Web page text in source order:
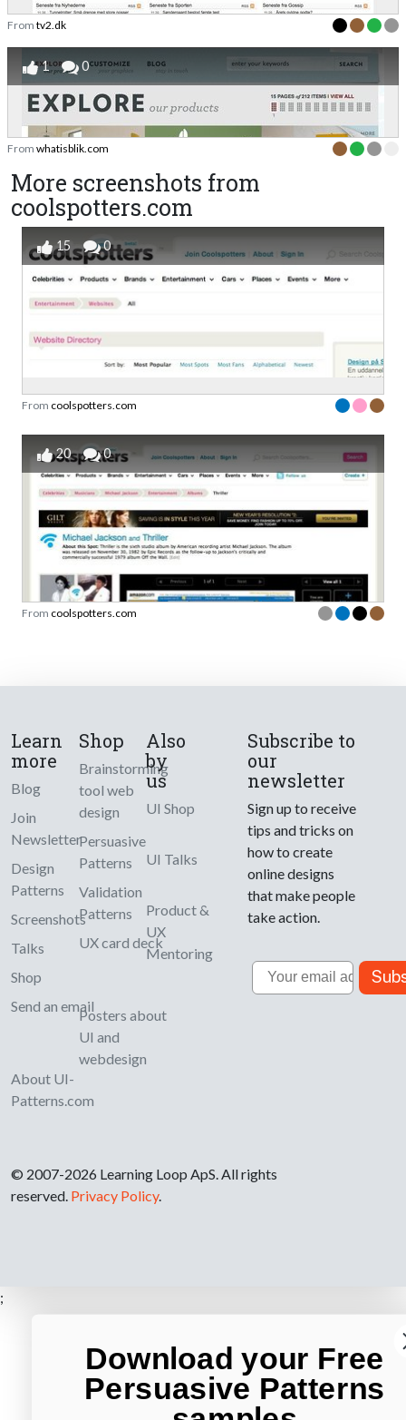
From tv2.dk
1 0
From whatisblik.com
More screenshots from
coolspotters.com
15 0
From coolspotters.com
20 0
From coolspotters.com
Learn
more
Blog
Join
Newsletter
Design
Patterns
Screenshots
Talks
Shop
Send an email
About UI-
Patterns.com
Shop
Brainstorming
tool web
design
Persuasive
Patterns
Validation
Patterns
UX card deck
Posters about
UI and
webdesign
Also
by
us
UI Shop
UI Talks
Product &
UX
Mentoring
Subscribe to
our
newsletter
Sign up to receive
tips and tricks on
how to create
online designs
that make people
take action.
Email
© 2007-2026 Learning Loop ApS. All rights
reserved. Privacy Policy.
;
Download your Free
Persuasive Patterns